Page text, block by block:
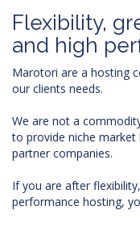
Flexibility,
and high
Marotori are a hosting
our clients needs.
We are not a
to provide niche
partner companies.
If you are after
performance hosting,